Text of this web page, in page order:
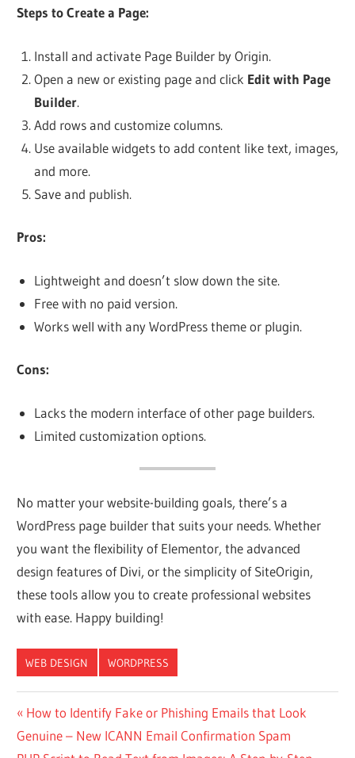
Steps to Create a Page:
Install and activate Page Builder by Origin.
Open a new or existing page and click Edit with Page
Builder.
Add rows and customize columns.
Use available widgets to add content like text, images,
and more.
Save and publish.
Pros:
Lightweight and doesn’t slow down the site.
Free with no paid version.
Works well with any WordPress theme or plugin.
Cons:
Lacks the modern interface of other page builders.
Limited customization options.
No matter your website-building goals, there’s a
WordPress page builder that suits your needs. Whether
you want the flexibility of Elementor, the advanced
design features of Divi, or the simplicity of SiteOrigin,
these tools allow you to create professional websites
with ease. Happy building!
WEB DESIGN WORDPRESS
Post
navigation
Previous
Post:
How to Identify Fake or Phishing Emails that Look
Genuine – New ICANN Email Confirmation Spam